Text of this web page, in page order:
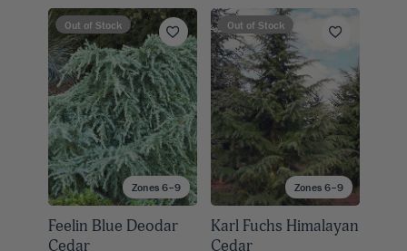
Zones 6–9
Out of Stock
Feelin Blue Deodar
Cedar
Zones 6–9
Out of Stock
Karl Fuchs Himalayan
Cedar